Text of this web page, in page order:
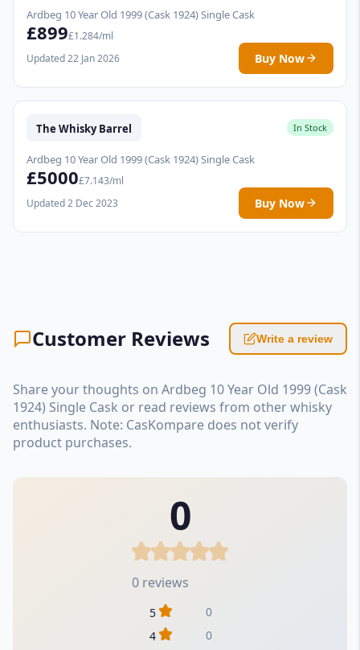
Ardbeg 10 Year Old 1999 (Cask 1924) Single Cask
£899£1.284/ml
Updated 22 Jan 2026
Buy Now
The Whisky Barrel In Stock
Ardbeg 10 Year Old 1999 (Cask 1924) Single Cask
£5000£7.143/ml
Updated 2 Dec 2023
Buy Now
Customer Reviews Write a review
Share your thoughts on Ardbeg 10 Year Old 1999 (Cask
1924) Single Cask or read reviews from other whisky
enthusiasts. Note: CasKompare does not verify
product purchases.
0
0 reviews
5
0
4
0